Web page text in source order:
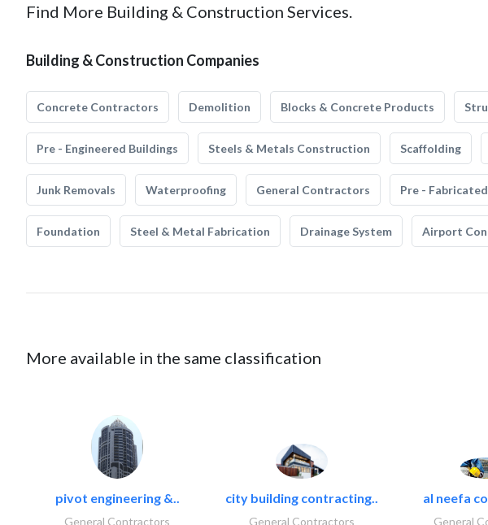
Find More Building & Construction Services.
Building & Construction Companies
Concrete Contractors Demolition Blocks & Concrete Products
Pre - Engineered Buildings Steels & Metals Construction Scaffolding
Junk Removals Waterproofing General Contractors Pre -
Foundation Steel & Metal Fabrication Drainage System Airport
More available in the same classification
pivot engineering &..
General Contractors
city building contracting..
General Contractors
al neefa
General